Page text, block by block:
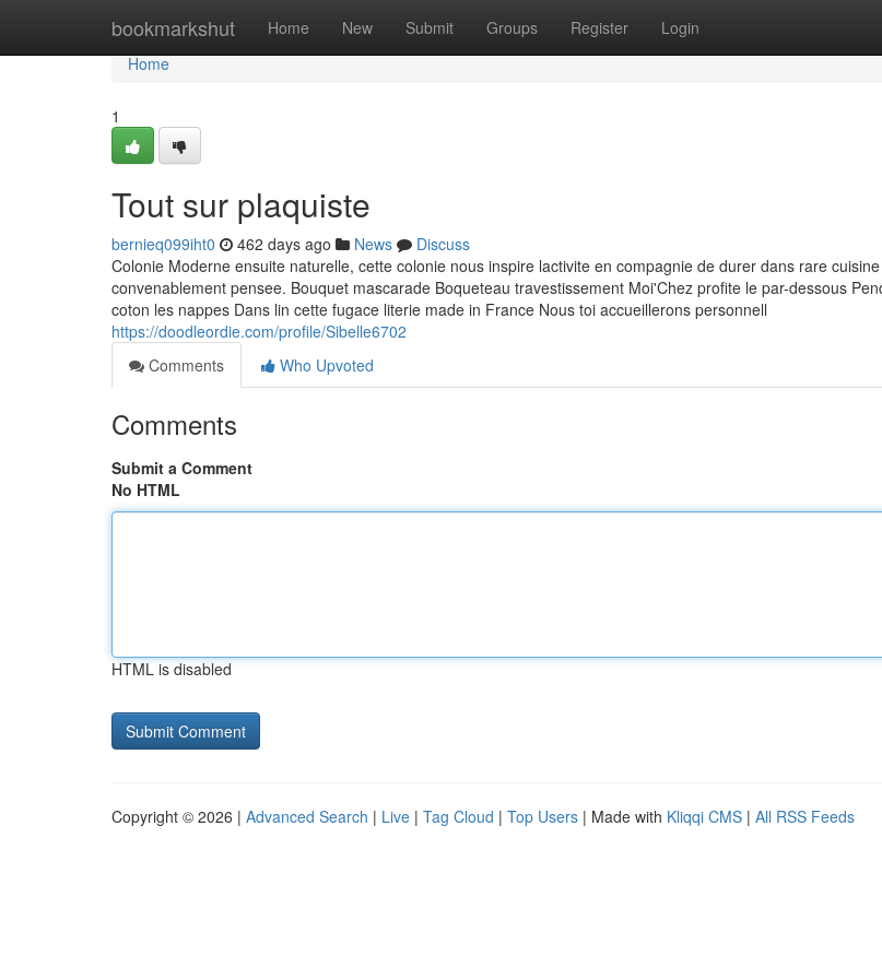
bookmarkshut Home New Submit Groups Register Login
Home
Home
1
Tout sur plaquiste
bernieq099iht0 462 days ago News
Discuss
Colonie Moderne ensuite naturelle, cette colonie nous inspire lactivite en compagnie de durer dans rare
convenablement pensee. Bouquet mascarade Boqueteau travestissement Moi'Chez profite le par-dessous
coton les nappes Dans lin cette fugace literie made in France Nous toi accueillerons personnell
https://doodleordie.com/profile/Sibelle6702
Comments
Who Upvoted
Comments
Submit a Comment
No HTML
HTML is disabled
Copyright © 2026 | Advanced Search | Live | Tag Cloud | Top Users | Made with Kliqqi CMS | All RSS Feeds